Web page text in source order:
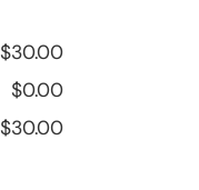
$30.00
$0.00
$30.00